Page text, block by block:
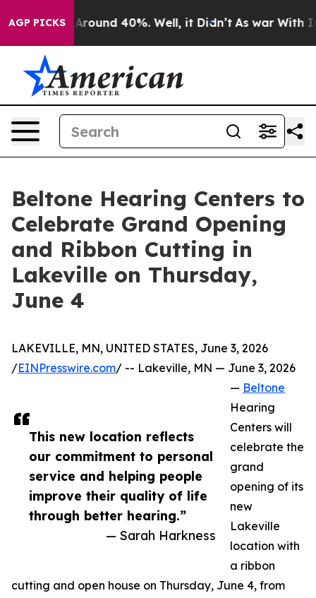
AGP PICKS
a Floor Around 40%. Well, it Didn’t As war With
Beltone Hearing Centers to
Celebrate Grand Opening
and Ribbon Cutting in
Lakeville on Thursday,
June 4
This new location reflects
our commitment to personal
service and helping people
improve their quality of life
through better hearing.”
— Sarah Harkness
LAKEVILLE, MN, UNITED STATES, June 3, 2026
/EINPresswire.com/ -- Lakeville, MN — June 3, 2026
— Beltone
Hearing
Centers will
celebrate the
grand
opening of its
new
Lakeville
location with
a ribbon
cutting and open house on Thursday, June 4, from